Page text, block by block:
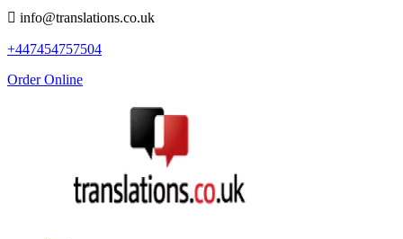
info@translations.co.uk
+447454757504
Order Online